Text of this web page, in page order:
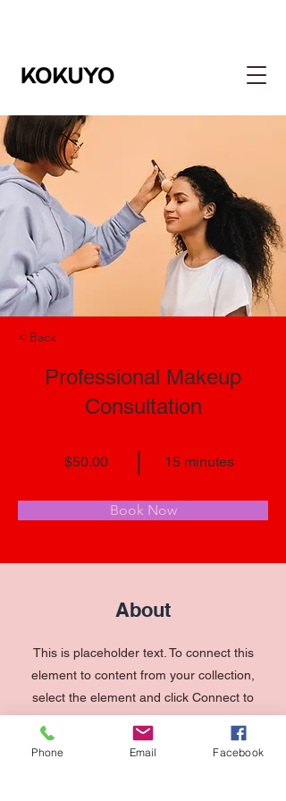
< Back
Professional Makeup
Consultation
$50.00 15 minutes
Book Now
About
This is placeholder text. To connect this
element to content from your collection,
select the element and click Connect to
Data. To manage all your collections,
click on the Content Manager button in
Phone Email Facebook